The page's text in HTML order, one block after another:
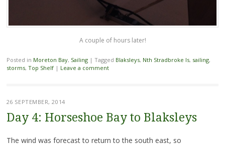
A couple of hours later!
Posted in Moreton Bay, Sailing | Tagged Blaksleys, Nth Stradbroke Is, sailing,
storms, Top Shelf | Leave a comment
26 SEPTEMBER, 2014
Day 4: Horseshoe Bay to Blaksleys
The wind was forecast to return to the south east, so